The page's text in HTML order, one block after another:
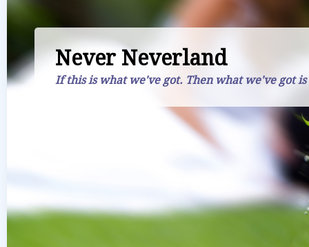
Never Neverland
If this is what we've got. Then what we've got is